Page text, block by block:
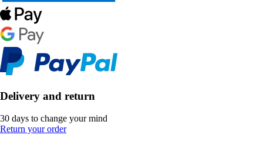
Delivery and return
30 days to change your mind
Return your order